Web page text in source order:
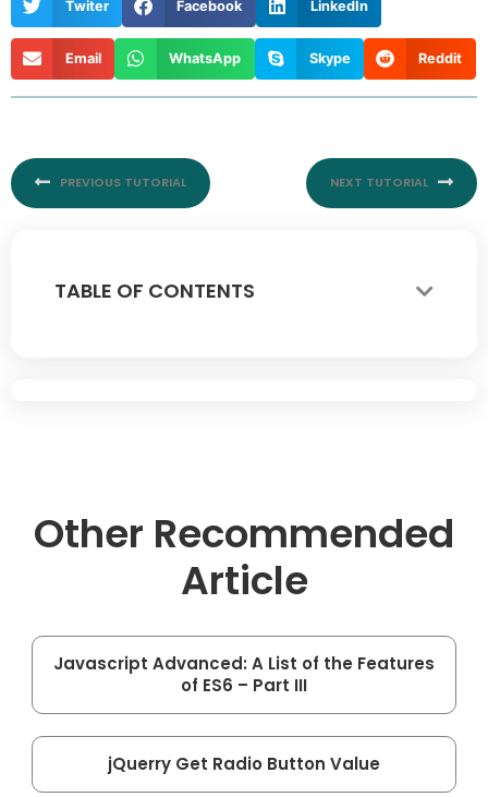
TABLE OF CONTENTS
Twiter Facebook LinkedIn
Email WhatsApp Skype Reddit
PREVIOUS TUTORIAL NEXT TUTORIAL
Other Recommended
Article
Javascript Advanced: A List of the Features
of ES6 – Part III
jQuerry Get Radio Button Value